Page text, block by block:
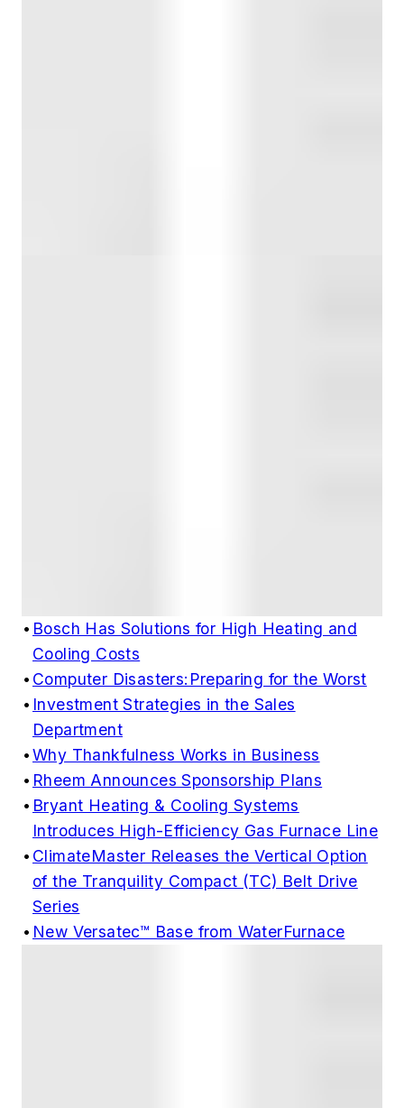
• Bosch Has Solutions for High Heating and
Cooling Costs
• Computer Disasters:Preparing for the Worst
• Investment Strategies in the Sales
Department
•Why Thankfulness Works in Business
• Rheem Announces Sponsorship Plans
• Bryant Heating & Cooling Systems
Introduces High-Efficiency Gas Furnace Line
• ClimateMaster Releases the Vertical Option
of the Tranquility Compact (TC) Belt Drive
Series
• New Versatec™ Base from WaterFurnace